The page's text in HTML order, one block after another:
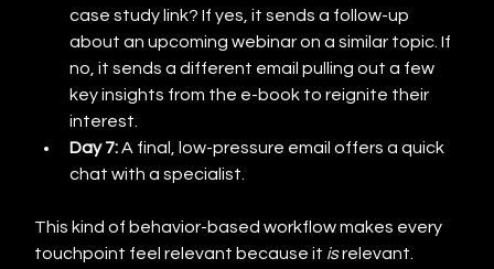
case study link? If yes, it sends a follow-up
about an upcoming webinar on a similar topic. If
no, it sends a different email pulling out a few
key insights from the e-book to reignite their
interest.
Day 7: A final, low-pressure email offers a quick
chat with a specialist.
This kind of behavior-based workflow makes every
touchpoint feel relevant because it is relevant.